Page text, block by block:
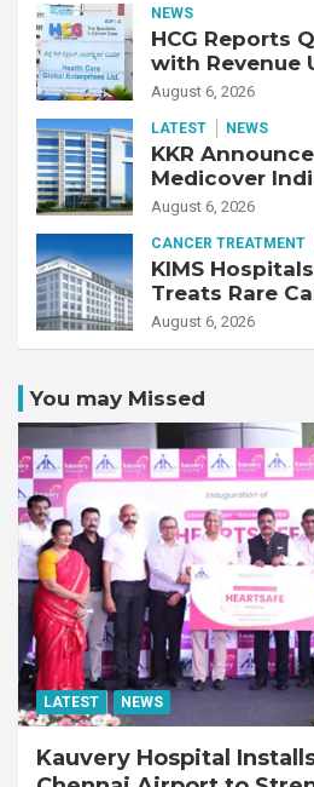
Fibrotic
Disease
NEWS
HCG Reports
with Revenue
Adjusted
August 6, 2026
LATEST NEWS
KKR
Medicover
Business
August 6, 2026
CANCER TREATMENT
KIMS
Treats Rare
Transplant
August 6, 2026
You may Missed
LATEST NEWS
Kauvery Hospital